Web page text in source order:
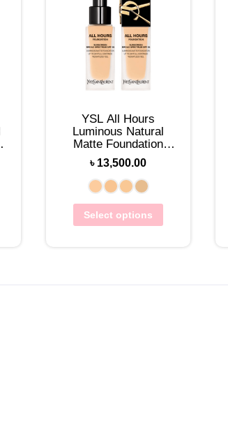
YSL All Hours
Luminous Natural
Matte Foundation
25mL
৳ 13,500.00
Select options